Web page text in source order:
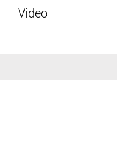
Video